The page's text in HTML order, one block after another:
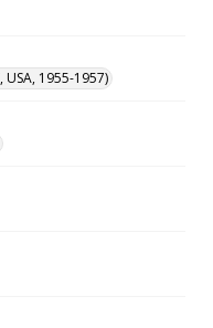
1955-1957)